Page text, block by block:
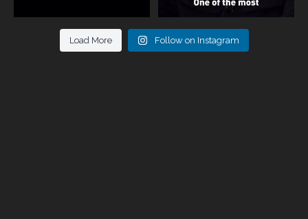
Load More Follow on Instagram